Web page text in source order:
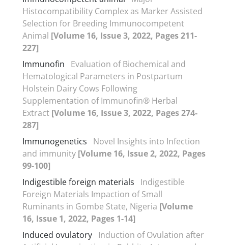
Histocompatibility Complex as Marker Assisted
Selection for Breeding Immunocompetent
Animal [Volume 16, Issue 3, 2022, Pages 211-
227]
Immunofin
Evaluation of Biochemical and
Hematological Parameters in Postpartum
Holstein Dairy Cows Following
Supplementation of Immunofin® Herbal
Extract [Volume 16, Issue 3, 2022, Pages 274-
287]
Immunogenetics
Novel Insights into Infection
and immunity [Volume 16, Issue 2, 2022, Pages
99-100]
Indigestible foreign materials
Indigestible
Foreign Materials Impaction of Small
Ruminants in Gombe State, Nigeria [Volume
16, Issue 1, 2022, Pages 1-14]
Induced ovulatory Induction of Ovulation after